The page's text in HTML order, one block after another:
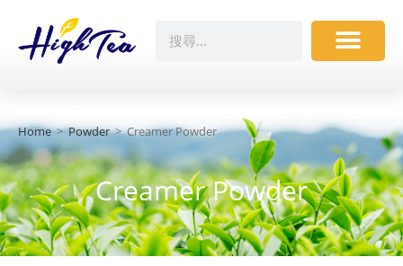
Home > Powder > Creamer Powder
Creamer Powder